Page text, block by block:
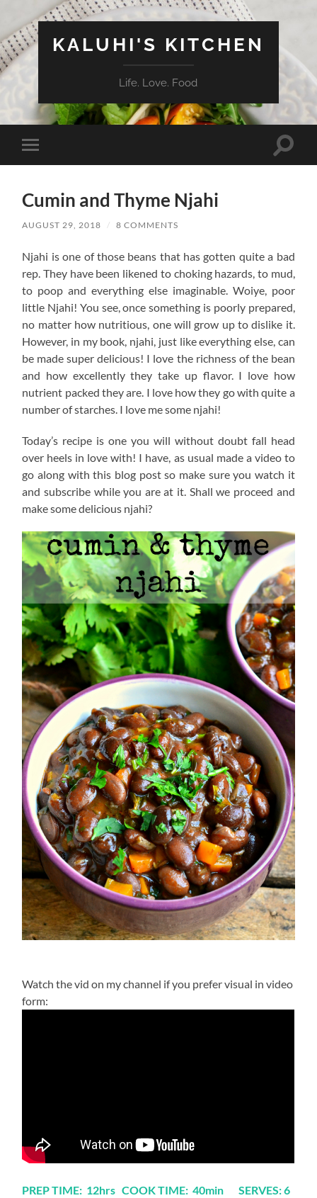
KALUHI'S KITCHEN
Life. Love. Food
Toggle
mobile
Toggle
Cumin and Thyme Njahi
AUGUST 29, 2018 / 8 COMMENTS
Njahi is one of those beans that has gotten quite a bad
rep. They have been likened to choking hazards, to mud,
to poop and everything else imaginable. Woiye, poor
little Njahi! You see, once something is poorly prepared,
no matter how nutritious, one will grow up to dislike it.
However, in my book, njahi, just like everything else, can
be made super delicious! I love the richness of the bean
and how excellently they take up flavor. I love how
nutrient packed they are. I love how they go with quite a
number of starches. I love me some njahi!
Today’s recipe is one you will without doubt fall head
over heels in love with! I have, as usual made a video to
go along with this blog post so make sure you watch it
and subscribe while you are at it. Shall we proceed and
make some delicious njahi?
Watch the vid on my channel if you prefer visual in video
form:
PREP TIME: 12hrs COOK TIME: 40min SERVES: 6